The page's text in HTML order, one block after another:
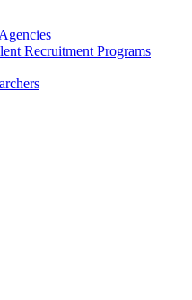
Recruitment Programs